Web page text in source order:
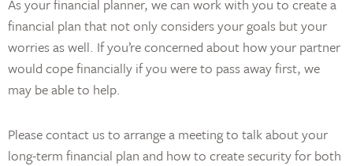
As your financial planner, we can work with you to create a
financial plan that not only considers your goals but your
worries as well. If you’re concerned about how your partner
would cope financially if you were to pass away first, we
may be able to help.
Please contact us to arrange a meeting to talk about your
long-term financial plan and how to create security for both